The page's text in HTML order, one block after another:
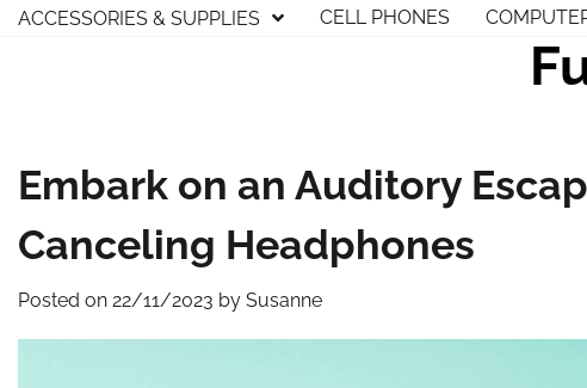
SkipACCESSORIES & SUPPLIES CELL PHONES
Embark on an Auditory
Canceling Headphones
Posted on 22/11/2023 by Susanne